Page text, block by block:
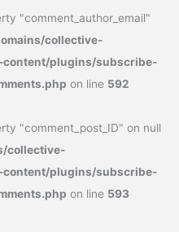
"comment_author_email"
collective-
plugins/subscribe-
on line 592
"comment_post_ID" on null
collective-
plugins/subscribe-
on line 593